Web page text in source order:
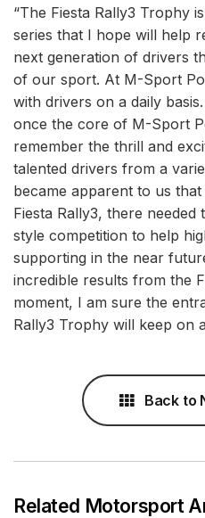
“The Fiesta Rally3 Trophy
series that I hope will help
next generation of drivers
of our sport. At M-Sport
with drivers on a daily
once the core of M-Sport
remember the thrill and
talented drivers from a
became apparent to us
Fiesta Rally3, there
style competition to help
supporting in the near
incredible results from the
moment, I am sure the
Rally3 Trophy will keep on
Back to
Related Motorsport